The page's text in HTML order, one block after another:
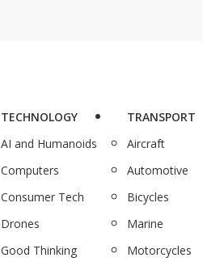
TECHNOLOGY
AI and Humanoids
Computers
Consumer Tech
Drones
Good Thinking
TRANSPORT
Aircraft
Automotive
Bicycles
Marine
Motorcycles